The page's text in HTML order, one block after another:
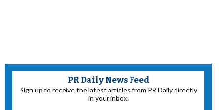
PR Daily News Feed
Sign up to receive the latest articles from PR Daily directly
in your inbox.